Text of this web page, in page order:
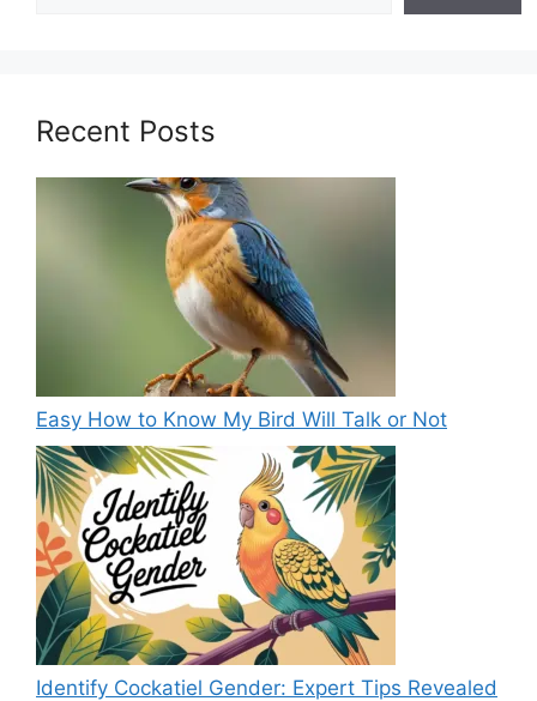
Recent Posts
Easy How to Know My Bird Will Talk or Not
Identify Cockatiel Gender: Expert Tips Revealed